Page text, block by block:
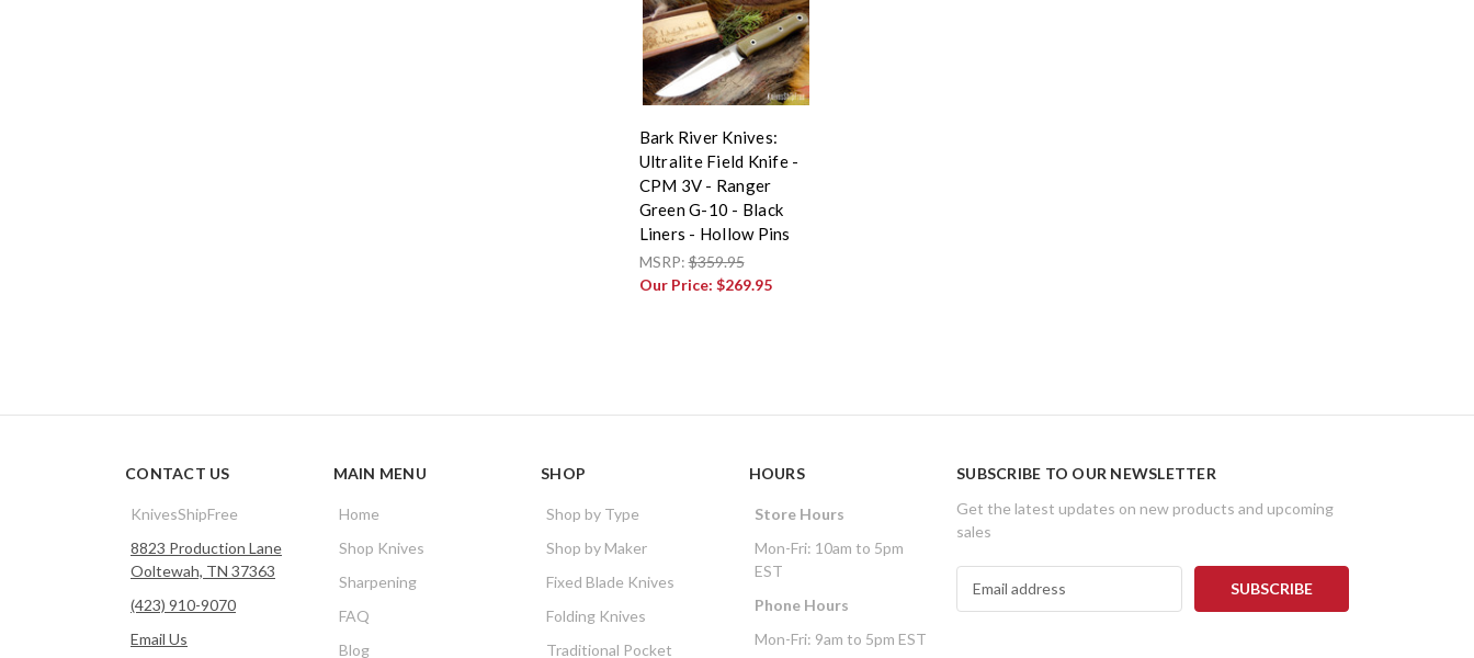
Bark River Knives:
Ultralite Field Knife -
CPM 3V - Ranger
Green G-10 - Black
Liners - Hollow Pins
MSRP:$359.95
Our Price: $269.95
CONTACT US
KnivesShipFree
8823 Production Lane
Ooltewah, TN 37363
(423) 910-9070
Email Us
MAIN MENU
Home
Shop Knives
Sharpening
FAQ
Blog
SHOP
Shop by Type
Shop by Maker
Fixed Blade Knives
Folding Knives
Traditional Pocket
HOURS
Store Hours
Mon-Fri: 10am to 5pm
EST
Phone Hours
Mon-Fri: 9am to 5pm EST
SUBSCRIBE TO OUR NEWSLETTER
Get the latest updates on new products and upcoming
sales